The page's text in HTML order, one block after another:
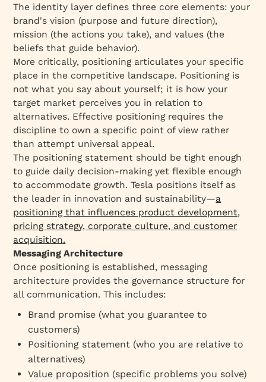
The identity layer defines three core elements: your
brand's vision (purpose and future direction),
mission (the actions you take), and values (the
beliefs that guide behavior).​
More critically, positioning articulates your specific
place in the competitive landscape. Positioning is
not what you say about yourself; it is how your
target market perceives you in relation to
alternatives. Effective positioning requires the
discipline to own a specific point of view rather
than attempt universal appeal.​
The positioning statement should be tight enough
to guide daily decision-making yet flexible enough
to accommodate growth. Tesla positions itself as
the leader in innovation and sustainability—a
positioning that influences product development,
pricing strategy, corporate culture, and customer
acquisition.​
Messaging Architecture
Once positioning is established, messaging
architecture provides the governance structure for
all communication. This includes:​
Brand promise (what you guarantee to
customers)
Positioning statement (who you are relative to
alternatives)
Value proposition (specific problems you solve)